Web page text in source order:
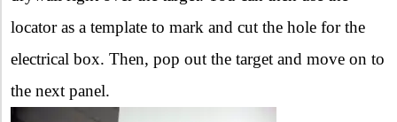
locator as a template to mark and cut the hole for the
electrical box. Then, pop out the target and move on to
the next panel.